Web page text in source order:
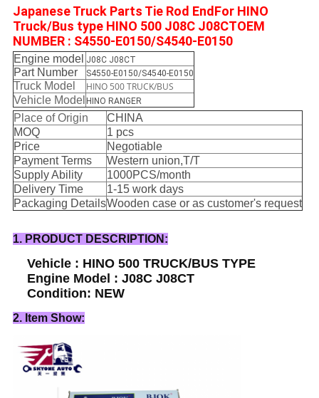
Japanese Truck Parts Tie Rod EndFor HINO
Truck/Bus type HINO 500 J08C J08CTOEM
NUMBER : S4550-E0150/S4540-E0150
Engine model J08C J08CT
Part Number S4550-E0150/S4540-E0150
Truck Model
HINO 500 TRUCK/BUS
Vehicle Model HINO RANGER
Place of Origin
CHINA
MOQ
1 pcs
Price
Negotiable
Payment Terms
Western union,T/T
Supply Ability
1000PCS/month
Delivery Time
1-15 work days
Packaging DetailsWooden case or as customer's request
1. PRODUCT DESCRIPTION:
Vehicle : HINO 500 TRUCK/BUS TYPE
Engine Model : J08C J08CT
Condition: NEW
2. Item Show: